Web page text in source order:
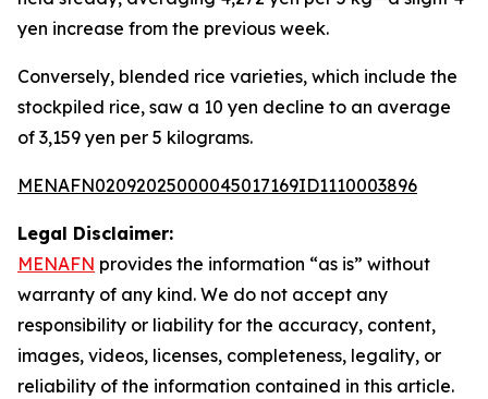
yen increase from the previous week.
Conversely, blended rice varieties, which include the
stockpiled rice, saw a 10 yen decline to an average
of 3,159 yen per 5 kilograms.
MENAFN02092025000045017169ID1110003896
Legal Disclaimer:
MENAFN provides the information “as is” without
warranty of any kind. We do not accept any
responsibility or liability for the accuracy, content,
images, videos, licenses, completeness, legality, or
reliability of the information contained in this article.